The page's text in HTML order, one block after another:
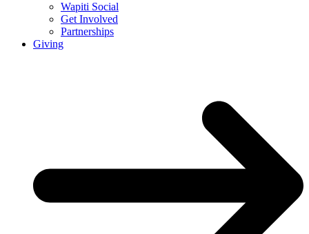
Wapiti Social
Get Involved
Partnerships
Giving